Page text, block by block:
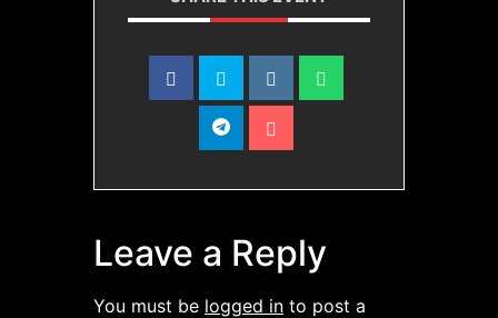
Leave a Reply
You must be logged in to post a